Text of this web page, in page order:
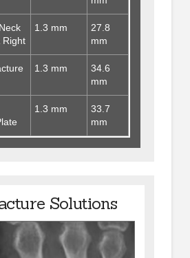
Right
1.3 mm
27.8
mm
1.3 mm
34.6
mm
1.3 mm
33.7
mm
Solutions